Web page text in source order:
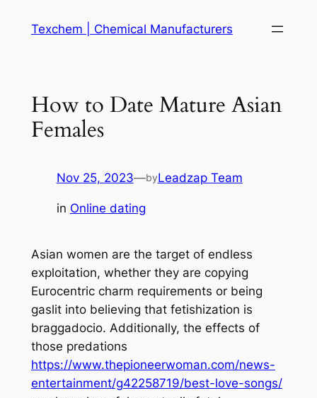
Texchem | Chemical Manufacturers
How to Date Mature Asian
Females
Nov 25, 2023—byLeadzap Team
in Online dating
Asian women are the target of endless
exploitation, whether they are copying
Eurocentric charm requirements or being
gaslit into believing that fetishization is
braggadocio. Additionally, the effects of
those predations
https://www.thepioneerwoman.com/news-
entertainment/g42258719/best-love-songs/